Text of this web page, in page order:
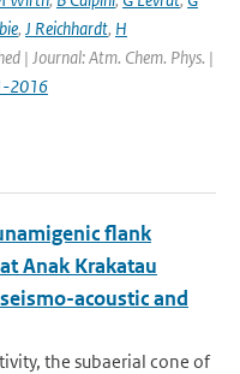
, J Reichhardt, H
| Journal: Atm. Chem. Phys. |
2016
flank
Anak Krakatau
acoustic and
the subaerial cone of